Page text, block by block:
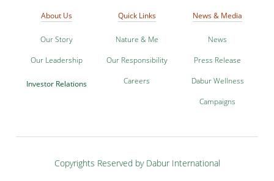
About Us
Our Story
Our Leadership
Investor Relations
Quick Links
Nature & Me
Our Responsibility
Careers
News & Media
News
Press Release
Dabur Wellness
Campaigns
Copyrights Reserved by Dabur International